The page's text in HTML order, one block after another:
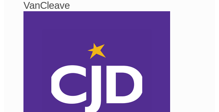
VanCleave